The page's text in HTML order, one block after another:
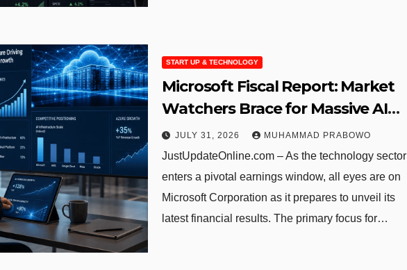
START UP & TECHNOLOGY
Microsoft Fiscal Report: Market
Watchers Brace for Massive AI
Infrastructure Outlays
JULY 31, 2026 MUHAMMAD PRABOWO
JustUpdateOnline.com – As the technology sector
enters a pivotal earnings window, all eyes are on
Microsoft Corporation as it prepares to unveil its
latest financial results. The primary focus for…